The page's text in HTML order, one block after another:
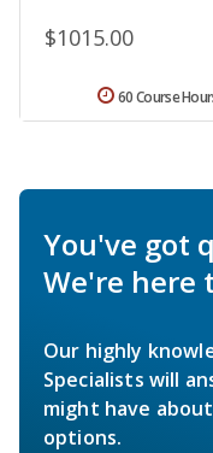
$1015.00
60 Course
You've got
We're here
Our highly
Specialists will
might have
options.